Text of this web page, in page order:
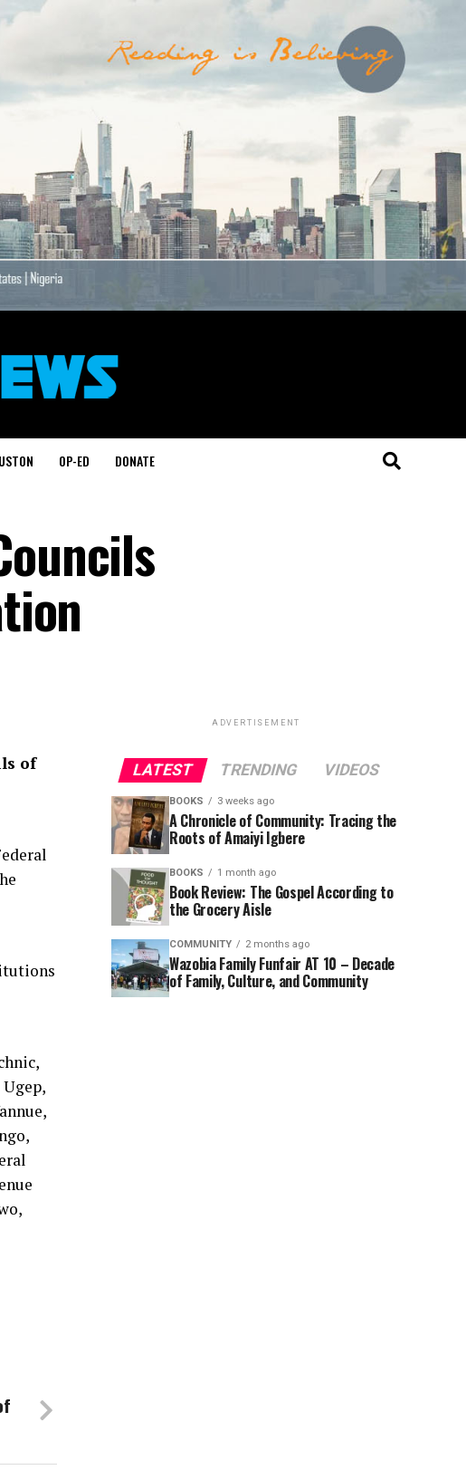
OP-ED DONATE
of
ADVERTISEMENT
LATEST TRENDING VIDEOS
BOOKS 3 weeks ago
A Chronicle of Community: Tracing the
Roots of Amaiyi Igbere
BOOKS 1 month ago
Book Review: The Gospel According to
the Grocery Aisle
COMMUNITY 2 months ago
Wazobia Family Funfair AT 10 – Decade
of Family, Culture, and Community